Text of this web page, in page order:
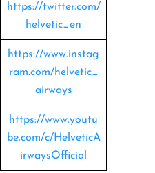
https://twitter.com/
helvetic_en
https://www.instag
ram.com/helvetic_
airways
https://www.youtu
be.com/c/HelveticA
irwaysOfficial